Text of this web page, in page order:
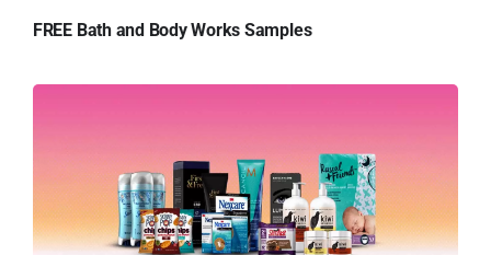
FREE Bath and Body Works Samples